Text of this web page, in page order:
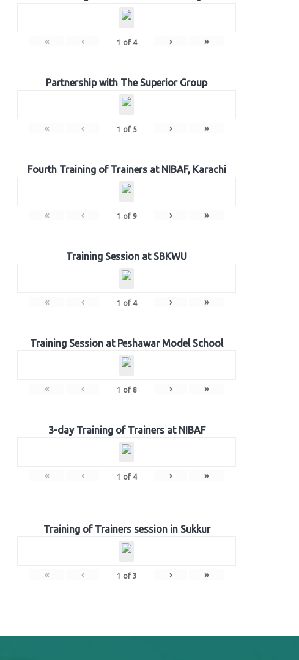
« ‹ 1 of 4 › »
Partnership with The Superior Group
« ‹ 1 of 5 › »
Fourth Training of Trainers at NIBAF, Karachi
« ‹ 1 of 9 › »
Training Session at SBKWU
« ‹ 1 of 4 › »
Training Session at Peshawar Model School
« ‹ 1 of 8 › »
3-day Training of Trainers at NIBAF
« ‹ 1 of 4 › »
Training of Trainers session in Sukkur
« ‹ 1 of 3 › »